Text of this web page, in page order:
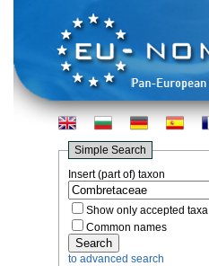
Simple Search
Insert (part of) taxon
Show only accepted taxa
Common names
to advanced search